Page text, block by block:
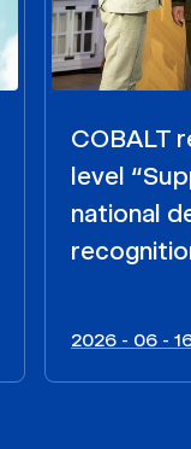
COBALT
level
national
2026 - 06 -